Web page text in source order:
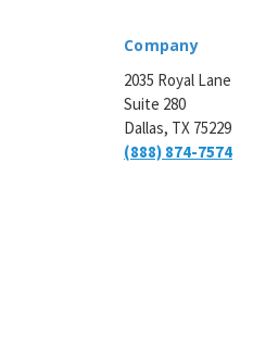
Company
2035 Royal Lane
Suite 280
Dallas, TX 75229
(888) 874-7574